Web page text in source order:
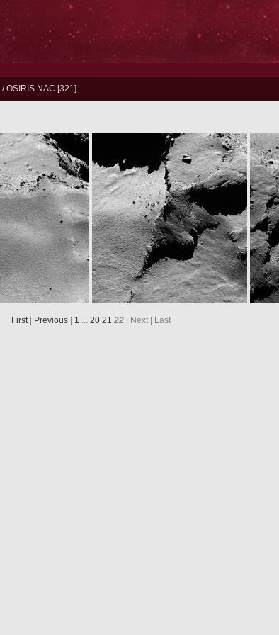
/OSIRIS NAC 321
First| Previous| 1 ... 20 21 22 | Next | Last